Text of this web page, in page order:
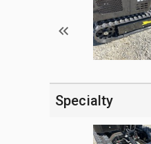
Specialty